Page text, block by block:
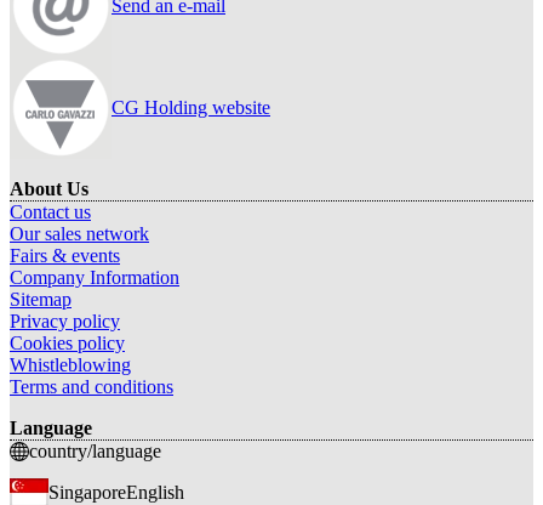
Send an e-mail
CG Holding website
About Us
Contact us
Our sales network
Fairs & events
Company Information
Sitemap
Privacy policy
Cookies policy
Whistleblowing
Terms and conditions
Language
country/language
SingaporeEnglish